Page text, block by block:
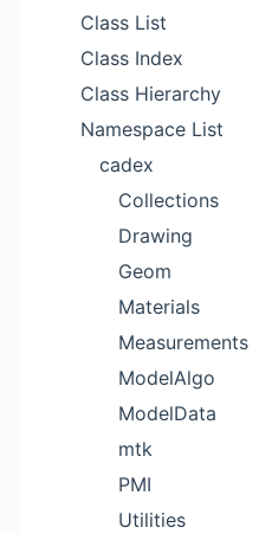
Class List
Class Index
Class Hierarchy
Namespace List
cadex
Collections
Drawing
Geom
Materials
Measurements
ModelAlgo
ModelData
mtk
PMI
Utilities